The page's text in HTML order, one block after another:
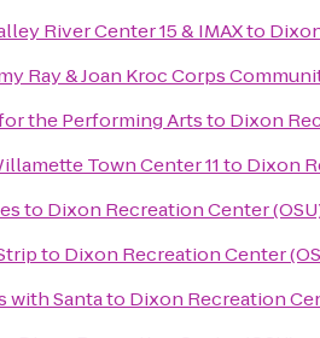
River Center 15 & IMAXto
Ray & Joan Kroc Corps
the Performing Artsto Dixon
Town Center 11to Dixon
to Dixon Recreation Center
to Dixon Recreation Center
with Santato Dixon Recreation